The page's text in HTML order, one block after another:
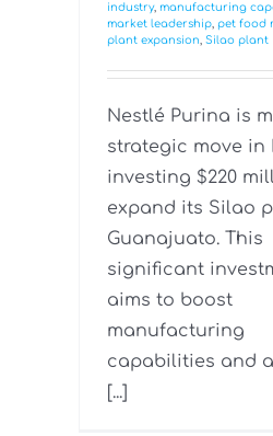
industry, manufacturing
market leadership, pet food
plant expansion, Silao plant
Nestlé Purina is
strategic move in
investing $220
expand its Silao
Guanajuato. This
significant
aims to boost
manufacturing
capabilities and
[...]